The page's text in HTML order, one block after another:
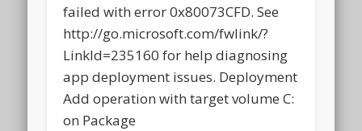
failed with error 0x80073CFD. See
http://go.microsoft.com/fwlink/?
LinkId=235160 for help diagnosing
app deployment issues. Deployment
Add operation with target volume C:
on Package